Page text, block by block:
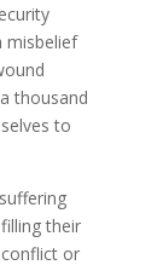
misbelief
thousand
to
their
or